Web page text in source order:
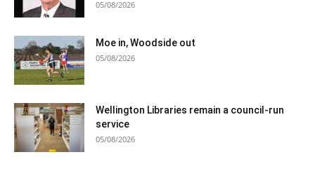
05/08/2026
Moe in, Woodside out
05/08/2026
Wellington Libraries remain a council-run
service
05/08/2026